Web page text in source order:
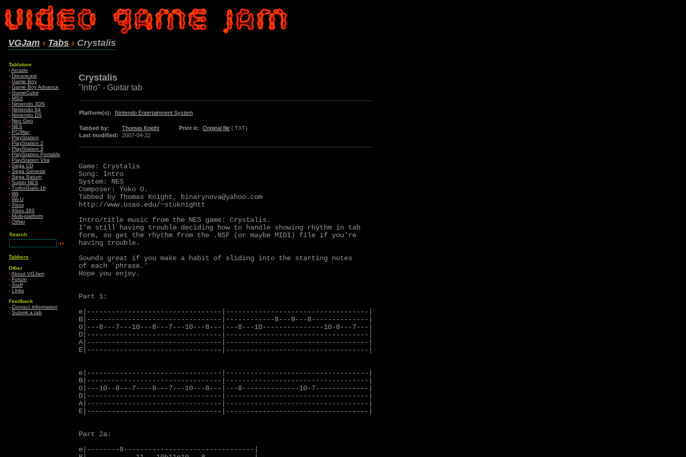
VGJam › Tabs › Crystalis
Tablature
› Arcade
› Dreamcast
› Game Boy
› Game Boy Advance
› GameCube
› MSX
› Nintendo 3DS
› Nintendo 64
› Nintendo DS
› Neo·Geo
› NES
› PC/Mac
› PlayStation
› PlayStation 2
› PlayStation 3
› PlayStation Portable
› PlayStation Vita
› Sega CD
› Sega Genesis
› Sega Saturn
› Super NES
› TurboGrafx-16
› Wii
› Wii U
› Xbox
› Xbox 360
› Multi-platform
› Other
Search
Tabbers
Other
› About VGJam
› Forum
› Staff
› Links
Feedback
› Contact information
› Submit a tab
Crystalis
"Intro" - Guitar tab
Platform(s): Nintendo Entertainment System
Tabbed by:
Thomas Knight
Last modified:
2007-04-22
Print it: Original file (.TXT)
Game: Crystalis
Song: Intro
System: NES
Composer: Yoko O.
Tabbed by Thomas Knight, binarynova@yahoo.com
http://www.usao.edu/~stuknightt
Intro/title music from the NES game: Crystalis.
I'm still having trouble deciding how to handle showing rhythm in tab
form, so get the rhythm from the .NSF (or maybe MIDI) file if you're
having trouble.
Sounds great if you make a habit of sliding into the starting notes
of each 'phrase.'
Hope you enjoy.
Part 1:
e|---------------------------------|-----------------------------------|
B|---------------------------------|------------8---9---8--------------|
G|---8---7---10---8---7---10---8---|---8---10---------------10-8---7---|
D|---------------------------------|-----------------------------------|
A|---------------------------------|-----------------------------------|
E|---------------------------------|-----------------------------------|
e|---------------------------------|-----------------------------------|
B|---------------------------------|-----------------------------------|
G|---10--8---7----8---7---10---8---|---8--------------10-7-------------|
D|---------------------------------|-----------------------------------|
A|---------------------------------|-----------------------------------|
E|---------------------------------|-----------------------------------|
Part 2a:
e|--------8--------------------------------|